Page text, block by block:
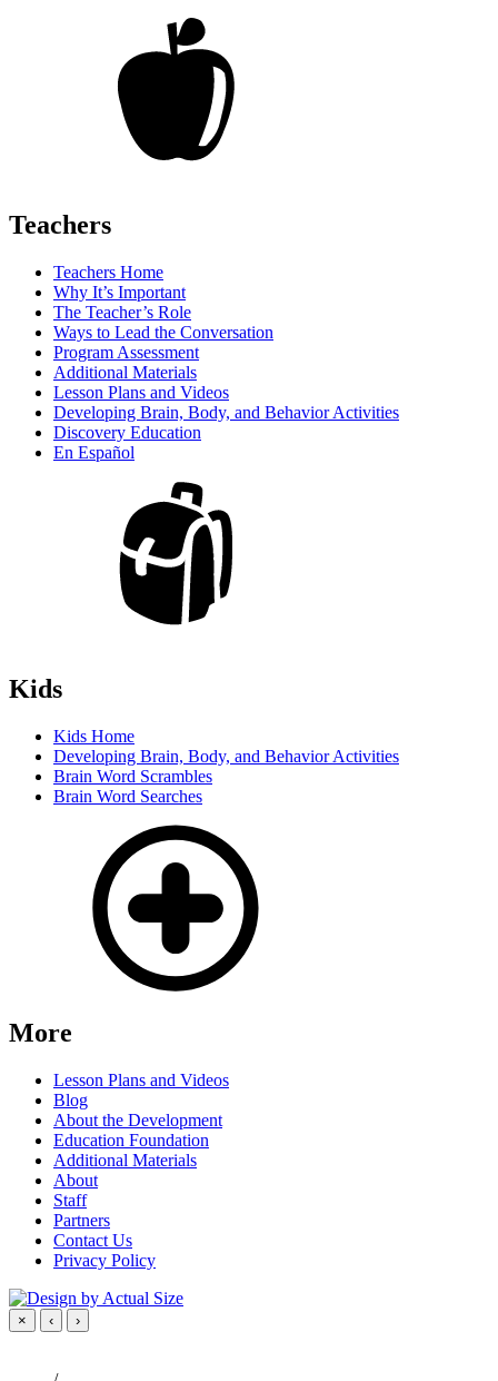
Teachers
Teachers Home
Why It’s Important
The Teacher’s Role
Ways to Lead the Conversation
Program Assessment
Additional Materials
Lesson Plans and Videos
Developing Brain, Body, and Behavior Activities
Discovery Education
En Español
Kids
Kids Home
Developing Brain, Body, and Behavior Activities
Brain Word Scrambles
Brain Word Searches
More
Lesson Plans and Videos
Blog
About the Development
Education Foundation
Additional Materials
About
Staff
Partners
Contact Us
Privacy Policy
× ‹ ›